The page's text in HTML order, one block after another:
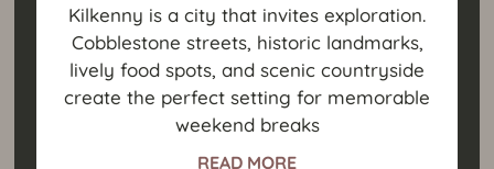
Kilkenny is a city that invites exploration.
Cobblestone streets, historic landmarks,
lively food spots, and scenic countryside
create the perfect setting for memorable
weekend breaks
READ MORE